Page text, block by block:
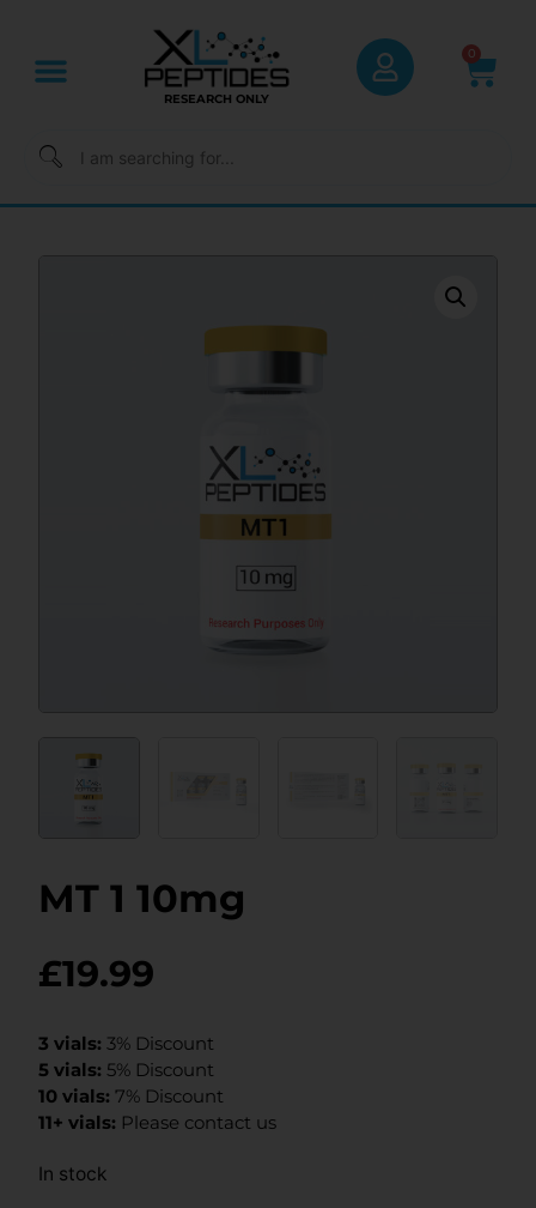
RESEARCH ONLY
0
MT 1 10mg
£19.99
3 vials: 3% Discount
5 vials: 5% Discount
10 vials: 7% Discount
11+ vials: Please contact us
In stock